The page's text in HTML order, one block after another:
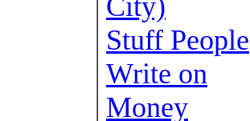
City)
Stuff People
Write on
Money